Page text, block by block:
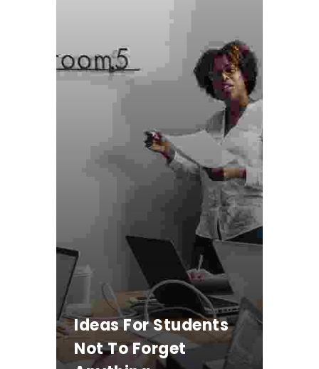
Ideas For Students
Not To Forget